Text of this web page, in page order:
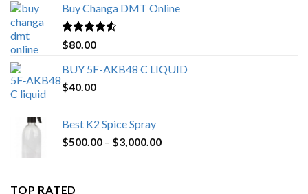
through
Buy Changa DMT Online
Rated4.25
out of 5
$80.00
BUY 5F-AKB48 C LIQUID
$40.00
Best K2 Spice Spray
$500.00 – $3,000.00Price
TOP RATED